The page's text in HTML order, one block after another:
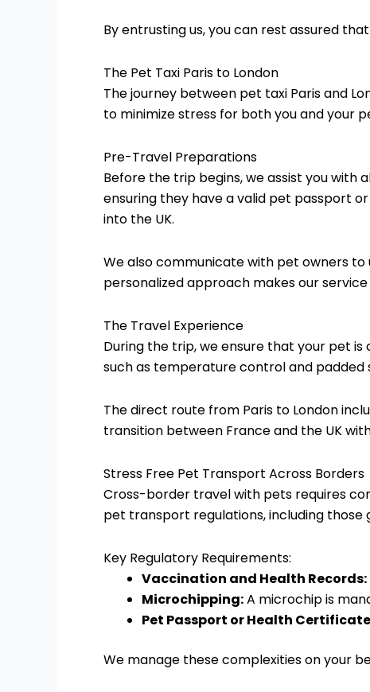
By entrusting us, you can rest assured
The Pet Taxi Paris to London
The journey between pet taxi Paris and
to minimize stress for both you and your
Pre-Travel Preparations
Before the trip begins, we assist you with
ensuring they have a valid pet passport
into the UK.
We also communicate with pet owners to
personalized approach makes our
The Travel Experience
During the trip, we ensure that your pet
such as temperature control and padded
The direct route from Paris to London
transition between France and the UK
Stress Free Pet Transport Across Borders
Cross-border travel with pets requires
pet transport regulations, including those
Key Regulatory Requirements:
Vaccination and Health Records:
Microchipping:A microchip is
Pet Passport or Health
We manage these complexities on your